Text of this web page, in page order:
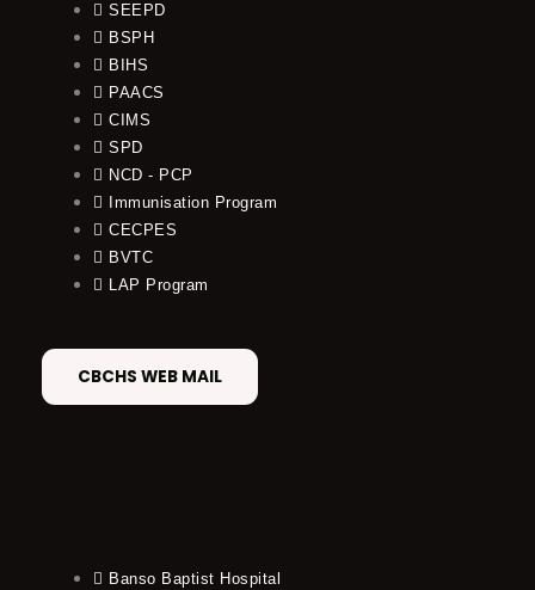
SEEPD
BSPH
BIHS
PAACS
CIMS
SPD
NCD - PCP
Immunisation Program
CECPES
BVTC
LAP Program
CBCHS WEB MAIL
Banso Baptist Hospital